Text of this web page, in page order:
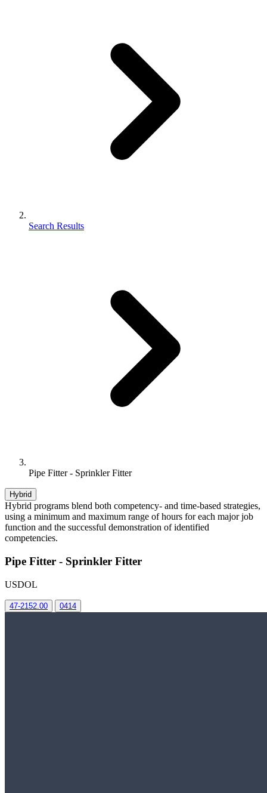
Search Results
Pipe Fitter - Sprinkler Fitter
Hybrid
Hybrid programs blend both competency- and time-based strategies,
using a minimum and maximum range of hours for each major job
function and the successful demonstration of identified
competencies.
Pipe Fitter - Sprinkler Fitter
USDOL
47-2152.00 0414